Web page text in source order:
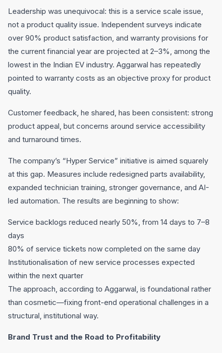
Leadership was unequivocal: this is a service scale issue,
not a product quality issue. Independent surveys indicate
over 90% product satisfaction, and warranty provisions for
the current financial year are projected at 2–3%, among the
lowest in the Indian EV industry. Aggarwal has repeatedly
pointed to warranty costs as an objective proxy for product
quality.
Customer feedback, he shared, has been consistent: strong
product appeal, but concerns around service accessibility
and turnaround times.
The company’s “Hyper Service” initiative is aimed squarely
at this gap. Measures include redesigned parts availability,
expanded technician training, stronger governance, and AI-
led automation. The results are beginning to show:
Service backlogs reduced nearly 50%, from 14 days to 7–8
days
80% of service tickets now completed on the same day
Institutionalisation of new service processes expected
within the next quarter
The approach, according to Aggarwal, is foundational rather
than cosmetic—fixing front-end operational challenges in a
structural, institutional way.
Brand Trust and the Road to Profitability